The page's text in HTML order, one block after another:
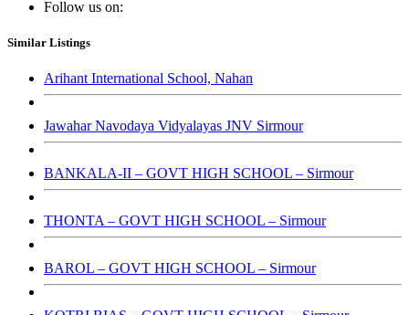
Follow us on:
Similar Listings
Arihant International School, Nahan
Jawahar Navodaya Vidyalayas JNV Sirmour
BANKALA-II – GOVT HIGH SCHOOL – Sirmour
THONTA – GOVT HIGH SCHOOL – Sirmour
BAROL – GOVT HIGH SCHOOL – Sirmour